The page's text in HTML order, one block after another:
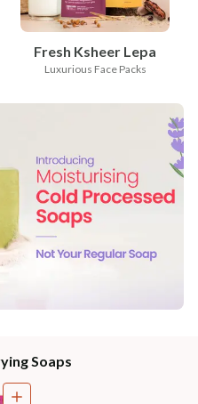
Fresh Ksheer Lepa
Luxurious Face Packs
Soaps